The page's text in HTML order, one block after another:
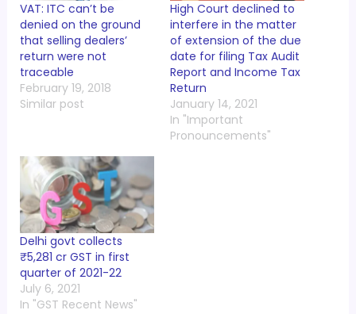
VAT: ITC can’t be
denied on the ground
that selling dealers’
return were not
traceable
February 19, 2018
Similar post
High Court declined to
interfere in the matter
of extension of the due
date for filing Tax Audit
Report and Income Tax
Return
January 14, 2021
In "Important
Pronouncements"
Delhi govt collects
₹5,281 cr GST in first
quarter of 2021-22
July 6, 2021
In "GST Recent News"